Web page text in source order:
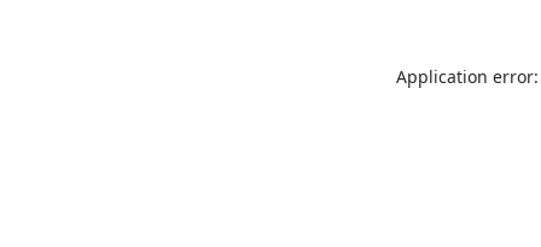
Application